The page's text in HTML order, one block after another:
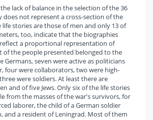
lack of balance in the selection of the 36
does not represent a cross-section of the
stories are those of men and only 13 of
too, indicate that the biographies
a proportional representation of
of the people presented belonged to the
Germans, seven were active as politicians
four were collaborators, two were high-
were soldiers. At least there are
and of five Jews. Only six of the life stories
from the masses of the war's survivors, for
laborer, the child of a German soldier
and a resident of Leningrad. Most of them